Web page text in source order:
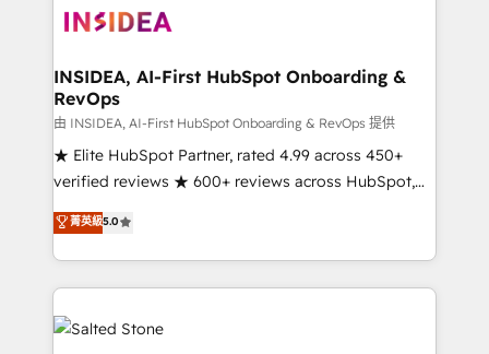
multi-region migrations to AI-powered automation,
scale. 🏆 HubSpot’s CEO called us “the partner of the
future.” Others agree it is proof of trust built through
measurable impact.
INSIDEA, AI-First HubSpot Onboarding &
RevOps
由 INSIDEA, AI-First HubSpot Onboarding & RevOps 提供
★ Elite HubSpot Partner, rated 4.99 across 450+
verified reviews ★ 600+ reviews across HubSpot,
G2 & Clutch ★ 150+ in-house HubSpot-certified
experts ★ 1,500+ implementations across 25+
countries ★ AI-first, RevOps-led, onboarding-
obsessed INSIDEA helps growing companies turn
HubSpot into a revenue engine. We onboard your
team, migrate your data, and build AI-powered
菁英級5.0